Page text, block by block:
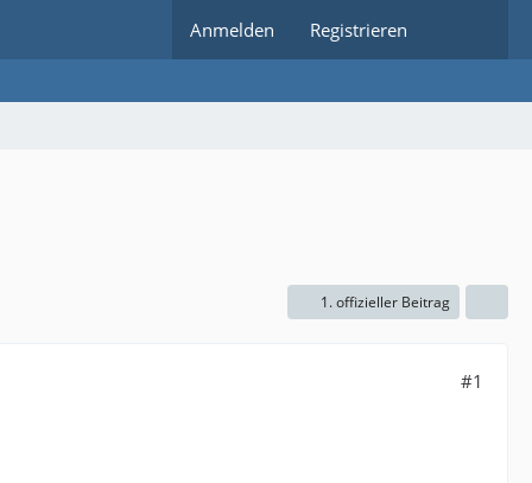
Anmelden Registrieren
1. offizieller Beitrag
#1